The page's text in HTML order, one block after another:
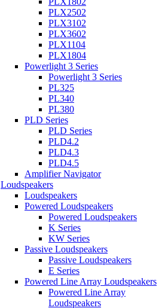
PLX2502
PLX3102
PLX3602
PLX1104
PLX1804
Powerlight 3 Series
Powerlight 3 Series
PL325
PL340
PL380
PLD Series
PLD Series
PLD4.2
PLD4.3
PLD4.5
Amplifier Navigator
Loudspeakers
Loudspeakers
Powered Loudspeakers
Powered Loudspeakers
K Series
KW Series
Passive Loudspeakers
Passive Loudspeakers
E Series
Powered Line Array Loudspeakers
Powered Line Array
Loudspeakers